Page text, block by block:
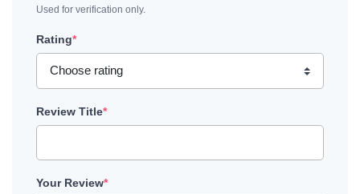
Used for verification only.
Rating*
Review Title*
Your Review*